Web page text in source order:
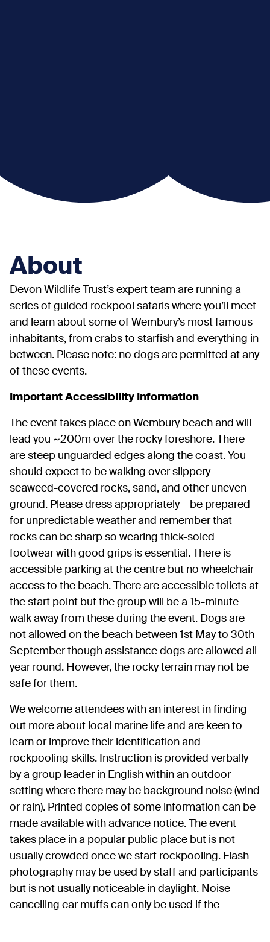
About
Devon Wildlife Trust’s expert team are running a
series of guided rockpool safaris where you’ll meet
and learn about some of Wembury’s most famous
inhabitants, from crabs to starfish and everything in
between. Please note: no dogs are permitted at any
of these events.
Important Accessibility Information
The event takes place on Wembury beach and will
lead you ~200m over the rocky foreshore. There
are steep unguarded edges along the coast. You
should expect to be walking over slippery
seaweed-covered rocks, sand, and other uneven
ground. Please dress appropriately – be prepared
for unpredictable weather and remember that
rocks can be sharp so wearing thick-soled
footwear with good grips is essential. There is
accessible parking at the centre but no wheelchair
access to the beach. There are accessible toilets at
the start point but the group will be a 15-minute
walk away from these during the event. Dogs are
not allowed on the beach between 1st May to 30th
September though assistance dogs are allowed all
year round. However, the rocky terrain may not be
safe for them.
We welcome attendees with an interest in finding
out more about local marine life and are keen to
learn or improve their identification and
rockpooling skills. Instruction is provided verbally
by a group leader in English within an outdoor
setting where there may be background noise (wind
or rain). Printed copies of some information can be
made available with advance notice. The event
takes place in a popular public place but is not
usually crowded once we start rockpooling. Flash
photography may be used by staff and participants
but is not usually noticeable in daylight. Noise
cancelling ear muffs can only be used if the